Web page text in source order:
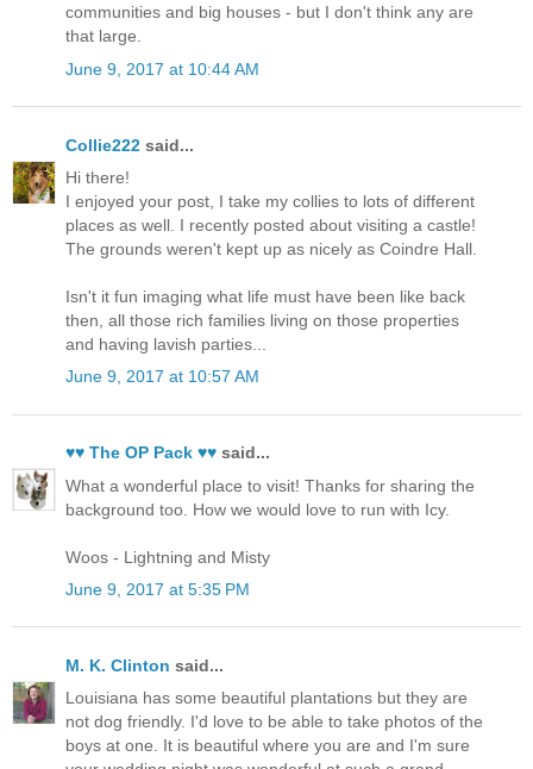
communities and big houses - but I don't think any are
that large.
June 9, 2017 at 10:44 AM
Collie222 said...
Hi there!
I enjoyed your post, I take my collies to lots of different
places as well. I recently posted about visiting a castle!
The grounds weren't kept up as nicely as Coindre Hall.
Isn't it fun imaging what life must have been like back
then, all those rich families living on those properties
and having lavish parties...
June 9, 2017 at 10:57 AM
♥♥ The OP Pack ♥♥ said...
What a wonderful place to visit! Thanks for sharing the
background too. How we would love to run with Icy.
Woos - Lightning and Misty
June 9, 2017 at 5:35 PM
M. K. Clinton said...
Louisiana has some beautiful plantations but they are
not dog friendly. I'd love to be able to take photos of the
boys at one. It is beautiful where you are and I'm sure